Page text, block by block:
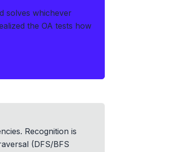
solves whichever
the OA tests how
Recognition is
(DFS/BFS